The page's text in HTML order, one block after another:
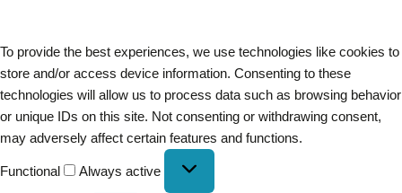
To provide the best experiences, we use technologies like cookies to
store and/or access device information. Consenting to these
technologies will allow us to process data such as browsing behavior
or unique IDs on this site. Not consenting or withdrawing consent,
may adversely affect certain features and functions.
Functional Always active